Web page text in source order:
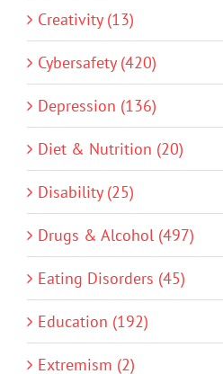
Creativity (13)
Cybersafety (420)
Depression (136)
Diet & Nutrition (20)
Disability (25)
Drugs & Alcohol (497)
Eating Disorders (45)
Education (192)
Extremism (2)